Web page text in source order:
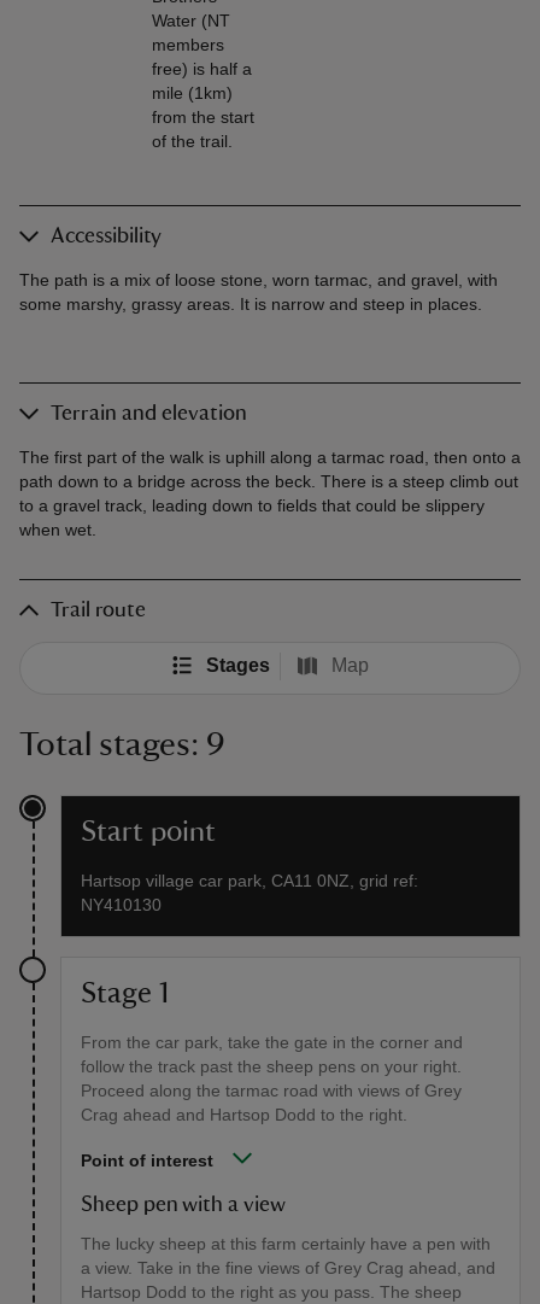
Water (NT
members
free) is half a
mile (1km)
from the start
of the trail.
Accessibility
The path is a mix of loose stone, worn tarmac, and gravel, with
some marshy, grassy areas. It is narrow and steep in places.
Terrain and elevation
The first part of the walk is uphill along a tarmac road, then onto a
path down to a bridge across the beck. There is a steep climb out
to a gravel track, leading down to fields that could be slippery
when wet.
Trail route
Stages Map
Total stages: 9
Start point
Hartsop village car park, CA11 0NZ, grid ref:
NY410130
Stage 1
From the car park, take the gate in the corner and
follow the track past the sheep pens on your right.
Proceed along the tarmac road with views of Grey
Crag ahead and Hartsop Dodd to the right.
Point of interest
Sheep pen with a view
The lucky sheep at this farm certainly have a pen with
a view. Take in the fine views of Grey Crag ahead, and
Hartsop Dodd to the right as you pass. The sheep